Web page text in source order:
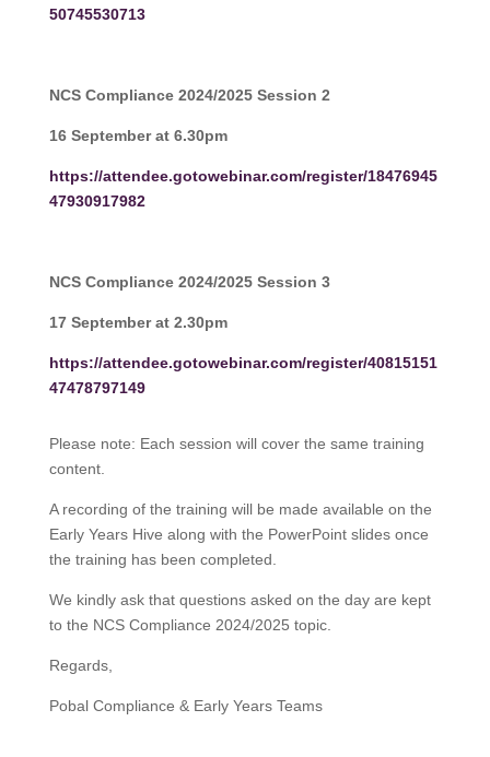
50745530713
NCS Compliance 2024/2025 Session 2
16 September at 6.30pm
https://attendee.gotowebinar.com/register/18476945
47930917982
NCS Compliance 2024/2025 Session 3
17 September at 2.30pm
https://attendee.gotowebinar.com/register/40815151
47478797149
Please note: Each session will cover the same training
content.
A recording of the training will be made available on the
Early Years Hive along with the PowerPoint slides once
the training has been completed.
We kindly ask that questions asked on the day are kept
to the NCS Compliance 2024/2025 topic.
Regards,
Pobal Compliance & Early Years Teams